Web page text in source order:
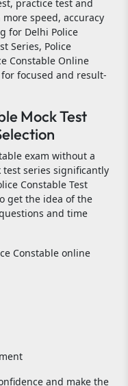
practice test and
speed, accuracy
for Delhi Police
Series, Police
Constable Online
for focused and result-
Mock Test
exam without a
test series significantly
Constable Test
get the idea of the
and time
Constable online
and make the